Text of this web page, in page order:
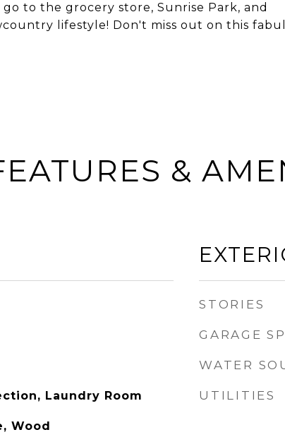
to the grocery store, Sunrise Park, and
lifestyle! Don't miss out on this
&
Laundry Room
Wood
STORIES
GARAGE
WATER
UTILITIES